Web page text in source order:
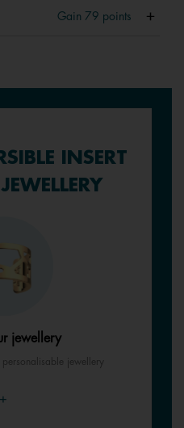
Gain 79 points
INSERT
jewellery
jewellery
+